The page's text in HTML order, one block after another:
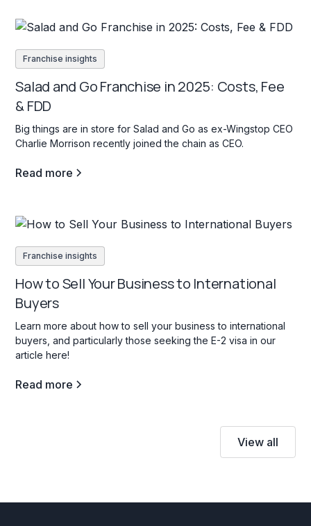
Franchise insights
Salad and Go Franchise in 2025: Costs, Fee
& FDD
Big things are in store for Salad and Go as ex-Wingstop CEO
Charlie Morrison recently joined the chain as CEO.
Read more
Franchise insights
How to Sell Your Business to International
Buyers
Learn more about how to sell your business to international
buyers, and particularly those seeking the E-2 visa in our
article here!
Read more
View all